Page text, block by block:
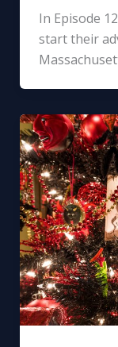
In Episode
start their